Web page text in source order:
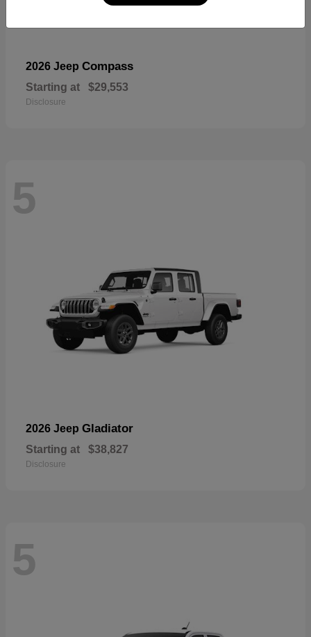
2026 Jeep Compass
Starting at $29,553
Disclosure
5
2026 Jeep Gladiator
Starting at $38,827
Disclosure
5